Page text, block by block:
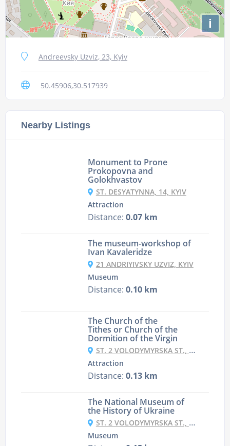
i
Andreevsky Uzviz, 23, Kyiv
50.45906,30.517939
Nearby Listings
Monument to Prone
Prokopovna and
Golokhvastov
ST. DESYATYNNA, 14, KYIV
Attraction
Distance: 0.07 km
The museum-workshop of
Ivan Kavaleridze
21 ANDRIYIVSKY UZVIZ, KYIV
Museum
Distance: 0.10 km
The Church of the
Tithes or Church of the
Dormition of the Virgin
ST. 2 VOLODYMYRSKA ST., KYIV
Attraction
Distance: 0.13 km
The National Museum of
the History of Ukraine
ST. 2 VOLODYMYRSKA ST., KYIV
Museum